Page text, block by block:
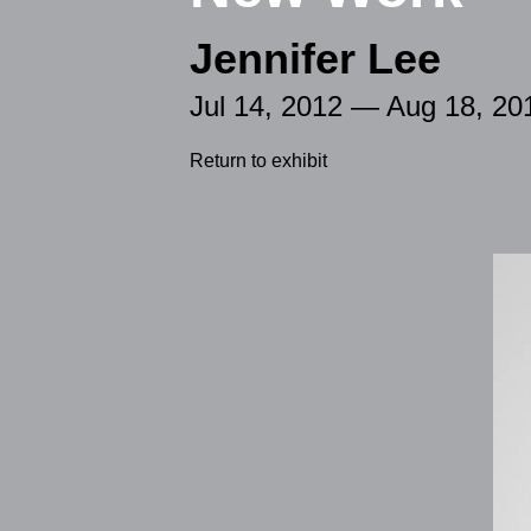
Jennifer Lee
Jul 14, 2012 — Aug 18,
Return to exhibit